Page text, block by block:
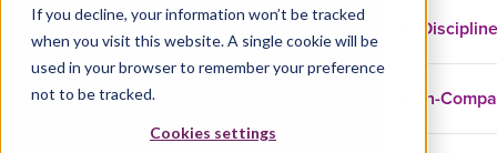
If you decline, your information won’t be tracked
when you visit this website. A single cookie will be
used in your browser to remember your preference
not to be tracked.
Cookies settings
In-